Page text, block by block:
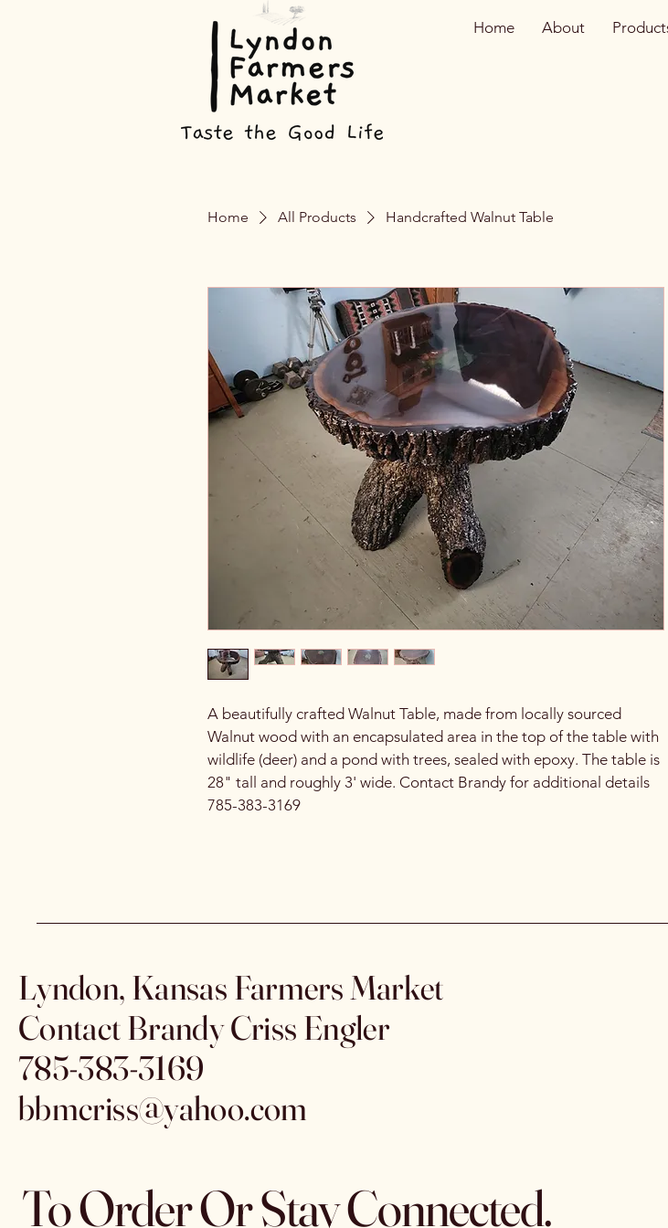
Home About
Home All Products Handcrafted Walnut Table
A beautifully crafted Walnut Table, made from locally sourced
Walnut wood with an encapsulated area in the top of the table with
wildlife (deer) and a pond with trees, sealed with epoxy. The table is
28" tall and roughly 3' wide. Contact Brandy for additional details
785-383-3169
Lyndon, Kansas Farmers Market
Contact Brandy Criss Engler
785-383-3169
bbmcriss@yahoo.com
To Order Or Stay Connected.